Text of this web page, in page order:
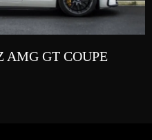
AMG GT COUPE